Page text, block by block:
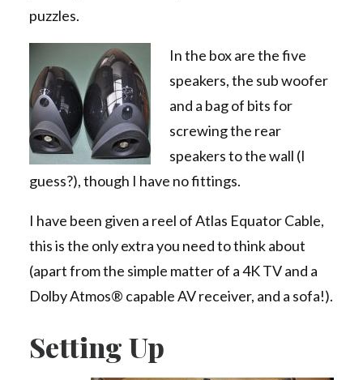
puzzles.
In the box are the five
speakers, the sub woofer
and a bag of bits for
screwing the rear
speakers to the wall (I
guess?), though I have no fittings.
I have been given a reel of Atlas Equator Cable,
this is the only extra you need to think about
(apart from the simple matter of a 4K TV and a
Dolby Atmos® capable AV receiver, and a sofa!).
Setting Up